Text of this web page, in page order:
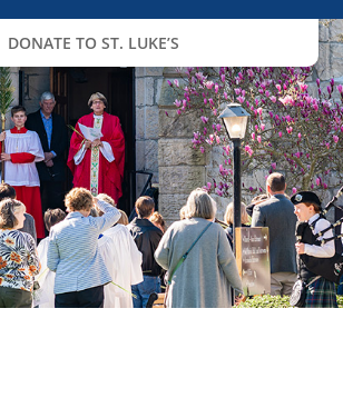
DONATE TO ST. LUKE’S